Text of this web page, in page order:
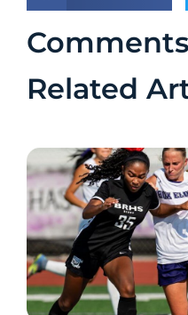
Comments
Related